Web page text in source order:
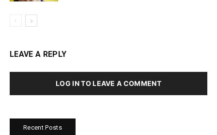
LEAVE A REPLY
LOG IN TO LEAVE A COMMENT
Recent Posts